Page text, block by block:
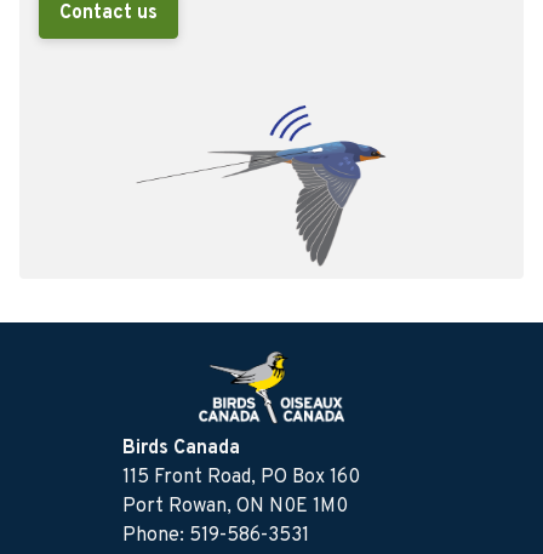
Contact us
Birds Canada
115 Front Road, PO Box 160
Port Rowan, ON N0E 1M0
Phone: 519-586-3531